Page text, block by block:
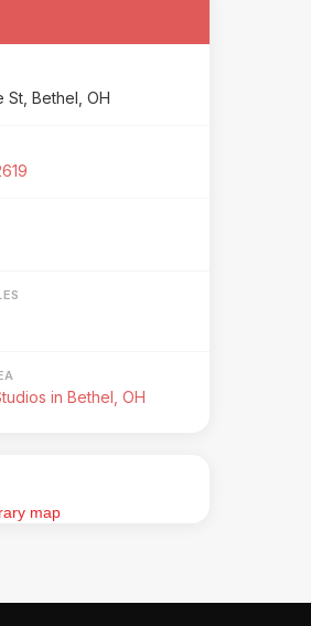
St, Bethel, OH
in Bethel, OH